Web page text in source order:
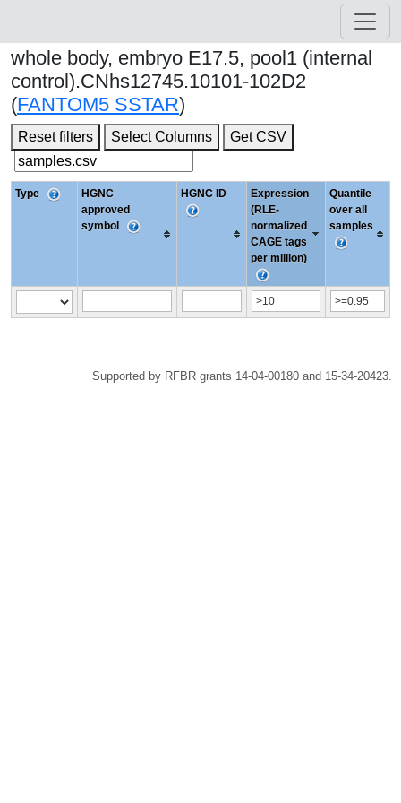
whole body, embryo E17.5, pool1 (internal
control).CNhs12745.10101-102D2
(FANTOM5 SSTAR)
Reset filters Select Columns Get CSV
Type
HGNC
approved
symbol
HGNC ID
Expression
(RLE-
normalized
CAGE tags
per million)
Quantile
over all
samples
Supported by RFBR grants 14-04-00180 and 15-34-20423.